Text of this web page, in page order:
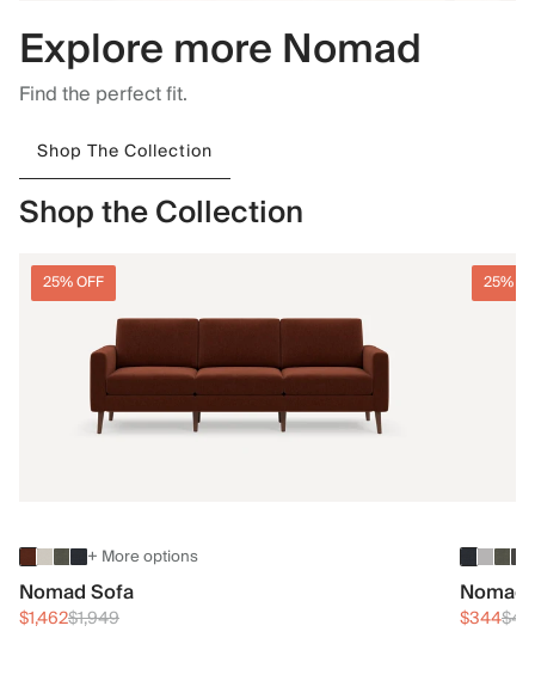
Explore more Nomad
Find the perfect fit.
Shop The Collection
Shop the Collection
25% OFF
+ More options
Nomad Sofa
$1,462$1,949
25%
$344